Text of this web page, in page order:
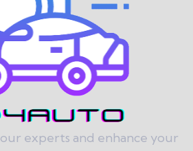
experts and enhance your